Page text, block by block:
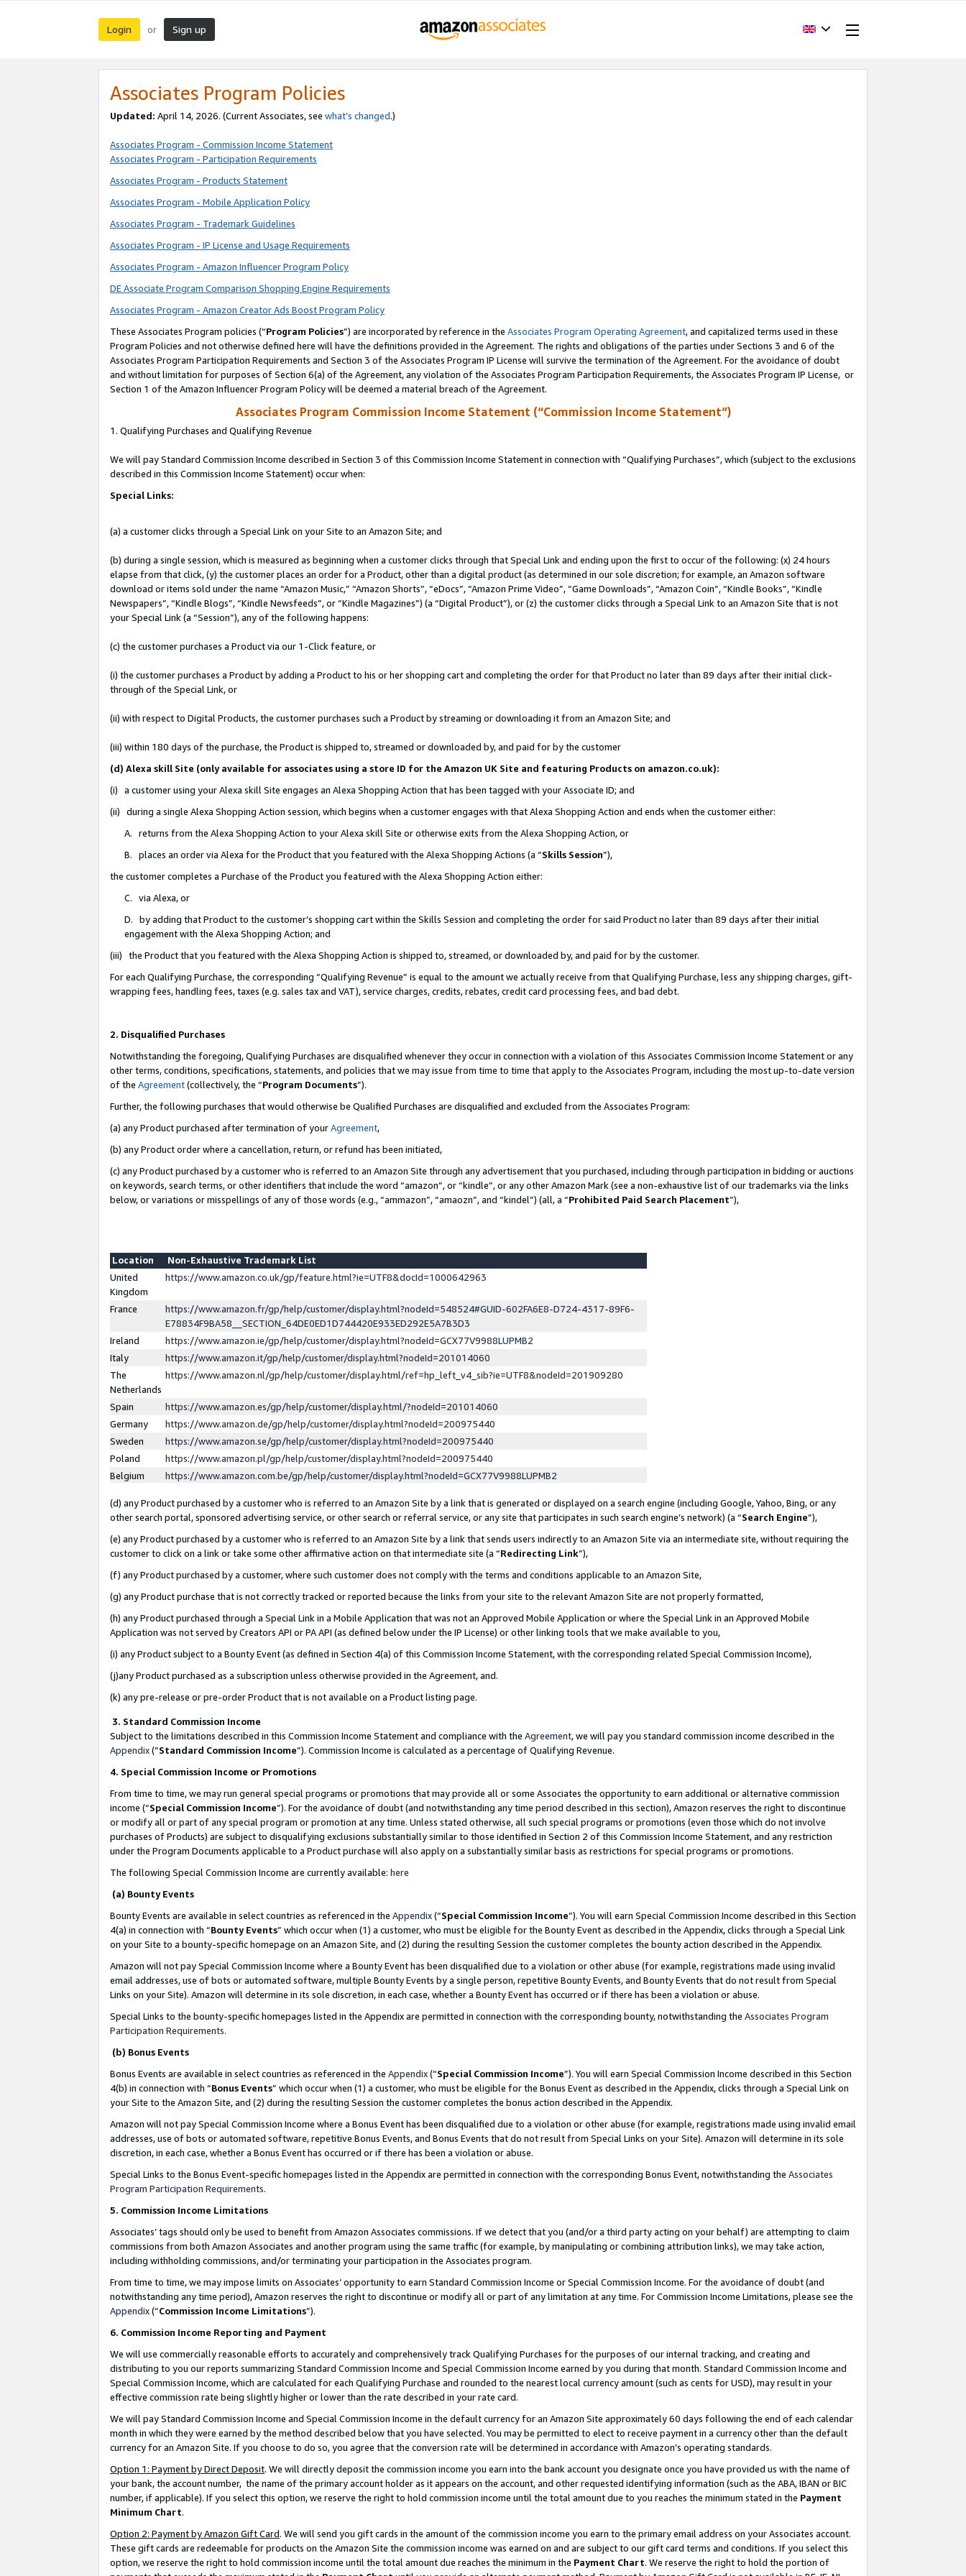
Login or Sign up
Associates Program Policies
Updated: April 14, 2026. (Current Associates, see what’s changed.)
Associates Program - Commission Income Statement
Associates Program - Participation Requirements
Associates Program - Products Statement
Associates Program - Mobile Application Policy
Associates Program - Trademark Guidelines
Associates Program - IP License and Usage Requirements
Associates Program - Amazon Influencer Program Policy
DE Associate Program Comparison Shopping Engine Requirements
Associates Program - Amazon Creator Ads Boost Program Policy
These Associates Program policies (“Program Policies”) are incorporated by reference in the Associates Program Operating Agreement, and capitalized terms used in these
Program Policies and not otherwise defined here will have the definitions provided in the Agreement. The rights and obligations of the parties under Sections 3 and 6 of the
Associates Program Participation Requirements and Section 3 of the Associates Program IP License will survive the termination of the Agreement. For the avoidance of doubt
and without limitation for purposes of Section 6(a) of the Agreement, any violation of the Associates Program Participation Requirements, the Associates Program IP License, or
Section 1 of the Amazon Influencer Program Policy will be deemed a material breach of the Agreement.
Associates Program Commission Income Statement (“Commission Income Statement”)
1. Qualifying Purchases and Qualifying Revenue
We will pay Standard Commission Income described in Section 3 of this Commission Income Statement in connection with “Qualifying Purchases”, which (subject to the exclusions
described in this Commission Income Statement) occur when:
Special Links:
(a) a customer clicks through a Special Link on your Site to an Amazon Site; and
(b) during a single session, which is measured as beginning when a customer clicks through that Special Link and ending upon the first to occur of the following: (x) 24 hours
elapse from that click, (y) the customer places an order for a Product, other than a digital product (as determined in our sole discretion; for example, an Amazon software
download or items sold under the name “Amazon Music,” “Amazon Shorts”, “eDocs”, “Amazon Prime Video”, “Game Downloads”, “Amazon Coin”, “Kindle Books”, “Kindle
Newspapers”, “Kindle Blogs”, “Kindle Newsfeeds”, or “Kindle Magazines”) (a “Digital Product”), or (z) the customer clicks through a Special Link to an Amazon Site that is not
your Special Link (a “Session”), any of the following happens:
(c) the customer purchases a Product via our 1-Click feature, or
(i) the customer purchases a Product by adding a Product to his or her shopping cart and completing the order for that Product no later than 89 days after their initial click-
through of the Special Link, or
(ii) with respect to Digital Products, the customer purchases such a Product by streaming or downloading it from an Amazon Site; and
(iii) within 180 days of the purchase, the Product is shipped to, streamed or downloaded by, and paid for by the customer
(d) Alexa skill Site (only available for associates using a store ID for the Amazon UK Site and featuring Products on amazon.co.uk):
(i) a customer using your Alexa skill Site engages an Alexa Shopping Action that has been tagged with your Associate ID; and
(ii) during a single Alexa Shopping Action session, which begins when a customer engages with that Alexa Shopping Action and ends when the customer either:
A. returns from the Alexa Shopping Action to your Alexa skill Site or otherwise exits from the Alexa Shopping Action, or
B. places an order via Alexa for the Product that you featured with the Alexa Shopping Actions (a “Skills Session”),
the customer completes a Purchase of the Product you featured with the Alexa Shopping Action either:
C. via Alexa, or
D. by adding that Product to the customer’s shopping cart within the Skills Session and completing the order for said Product no later than 89 days after their initial
engagement with the Alexa Shopping Action; and
(iii) the Product that you featured with the Alexa Shopping Action is shipped to, streamed, or downloaded by, and paid for by the customer.
For each Qualifying Purchase, the corresponding “Qualifying Revenue” is equal to the amount we actually receive from that Qualifying Purchase, less any shipping charges, gift-
wrapping fees, handling fees, taxes (e.g. sales tax and VAT), service charges, credits, rebates, credit card processing fees, and bad debt.
2. Disqualified Purchases
Notwithstanding the foregoing, Qualifying Purchases are disqualified whenever they occur in connection with a violation of this Associates Commission Income Statement or any
other terms, conditions, specifications, statements, and policies that we may issue from time to time that apply to the Associates Program, including the most up-to-date version
of the Agreement(collectively, the “Program Documents”).
Further, the following purchases that would otherwise be Qualified Purchases are disqualified and excluded from the Associates Program:
(a) any Product purchased after termination of yourAgreement,
(b) any Product order where a cancellation, return, or refund has been initiated,
(c) any Product purchased by a customer who is referred to an Amazon Site through any advertisement that you purchased, including through participation in bidding or auctions
on keywords, search terms, or other identifiers that include the word “amazon”, or “kindle”, or any other Amazon Mark (see a non-exhaustive list of our trademarks via the links
below, or variations or misspellings of any of those words (e.g., “ammazon”, “amaozn”, and “kindel”) (all, a “Prohibited Paid Search Placement”),
Location
Non-Exhaustive Trademark List
United
Kingdom
https://www.amazon.co.uk/gp/feature.html?ie=UTF8&docId=1000642963
France
https://www.amazon.fr/gp/help/customer/display.html?nodeId=548524#GUID-602FA6E8-D724-4317-89F6-
E78834F9BA58__SECTION_64DE0ED1D744420E933ED292E5A7B3D3
Ireland
https://www.amazon.ie/gp/help/customer/display.html?nodeId=GCX77V9988LUPMB2
Italy
https://www.amazon.it/gp/help/customer/display.html?nodeId=201014060
The
Netherlands
https://www.amazon.nl/gp/help/customer/display.html/ref=hp_left_v4_sib?ie=UTF8&nodeId=201909280
Spain
https://www.amazon.es/gp/help/customer/display.html/?nodeId=201014060
Germany
https://www.amazon.de/gp/help/customer/display.html?nodeId=200975440
Sweden
https://www.amazon.se/gp/help/customer/display.html?nodeId=200975440
Poland
https://www.amazon.pl/gp/help/customer/display.html?nodeId=200975440
Belgium
https://www.amazon.com.be/gp/help/customer/display.html?nodeId=GCX77V9988LUPMB2
(d) any Product purchased by a customer who is referred to an Amazon Site by a link that is generated or displayed on a search engine (including Google, Yahoo, Bing, or any
other search portal, sponsored advertising service, or other search or referral service, or any site that participates in such search engine’s network) (a “Search Engine”),
(e) any Product purchased by a customer who is referred to an Amazon Site by a link that sends users indirectly to an Amazon Site via an intermediate site, without requiring the
customer to click on a link or take some other affirmative action on that intermediate site (a “Redirecting Link”),
(f) any Product purchased by a customer, where such customer does not comply with the terms and conditions applicable to an Amazon Site,
(g) any Product purchase that is not correctly tracked or reported because the links from your site to the relevant Amazon Site are not properly formatted,
(h) any Product purchased through a Special Link in a Mobile Application that was not an Approved Mobile Application or where the Special Link in an Approved Mobile
Application was not served by Creators API or PA API (as defined below under the IP License) or other linking tools that we make available to you,
(i) any Product subject to a Bounty Event (as defined in Section 4(a) of this Commission Income Statement, with the corresponding related Special Commission Income),
(j)any Product purchased as a subscription unless otherwise provided in the Agreement, and.
(k) any pre-release or pre-order Product that is not available on a Product listing page.
3. Standard Commission Income
Subject to the limitations described in this Commission Income Statement and compliance with the Agreement, we will pay you standard commission income described in the
Appendix(”Standard Commission Income”). Commission Income is calculated as a percentage of Qualifying Revenue.
4. Special Commission Income or Promotions
From time to time, we may run general special programs or promotions that may provide all or some Associates the opportunity to earn additional or alternative commission
income (“Special Commission Income”). For the avoidance of doubt (and notwithstanding any time period described in this section), Amazon reserves the right to discontinue
or modify all or part of any special program or promotion at any time. Unless stated otherwise, all such special programs or promotions (even those which do not involve
purchases of Products) are subject to disqualifying exclusions substantially similar to those identified in Section 2 of this Commission Income Statement, and any restriction
under the Program Documents applicable to a Product purchase will also apply on a substantially similar basis as restrictions for special programs or promotions.
The following Special Commission Income are currently available: here
(a) Bounty Events
Bounty Events are available in select countries as referenced in the Appendix(“Special Commission Income”). You will earn Special Commission Income described in this Section
4(a) in connection with “Bounty Events” which occur when (1) a customer, who must be eligible for the Bounty Event as described in the Appendix, clicks through a Special Link
on your Site to a bounty-specific homepage on an Amazon Site, and (2) during the resulting Session the customer completes the bounty action described in the Appendix.
Amazon will not pay Special Commission Income where a Bounty Event has been disqualified due to a violation or other abuse (for example, registrations made using invalid
email addresses, use of bots or automated software, multiple Bounty Events by a single person, repetitive Bounty Events, and Bounty Events that do not result from Special
Links on your Site). Amazon will determine in its sole discretion, in each case, whether a Bounty Event has occurred or if there has been a violation or abuse.
Special Links to the bounty-specific homepages listed in the Appendix are permitted in connection with the corresponding bounty, notwithstanding the Associates Program
Participation Requirements.
(b) Bonus Events
Bonus Events are available in select countries as referenced in the Appendix(“Special Commission Income”). You will earn Special Commission Income described in this Section
4(b) in connection with “Bonus Events” which occur when (1) a customer, who must be eligible for the Bonus Event as described in the Appendix, clicks through a Special Link on
your Site to the Amazon Site, and (2) during the resulting Session the customer completes the bonus action described in the Appendix.
Amazon will not pay Special Commission Income where a Bonus Event has been disqualified due to a violation or other abuse (for example, registrations made using invalid email
addresses, use of bots or automated software, repetitive Bonus Events, and Bonus Events that do not result from Special Links on your Site). Amazon will determine in its sole
discretion, in each case, whether a Bonus Event has occurred or if there has been a violation or abuse.
Special Links to the Bonus Event-specific homepages listed in the Appendix are permitted in connection with the corresponding Bonus Event, notwithstanding the Associates
Program Participation Requirements.
5. Commission Income Limitations
Associates’ tags should only be used to benefit from Amazon Associates commissions. If we detect that you (and/or a third party acting on your behalf) are attempting to claim
commissions from both Amazon Associates and another program using the same traffic (for example, by manipulating or combining attribution links), we may take action,
including withholding commissions, and/or terminating your participation in the Associates program.
From time to time, we may impose limits on Associates’ opportunity to earn Standard Commission Income or Special Commission Income. For the avoidance of doubt (and
notwithstanding any time period), Amazon reserves the right to discontinue or modify all or part of any limitation at any time. For Commission Income Limitations, please see the
Appendix(“Commission Income Limitations”).
6. Commission Income Reporting and Payment
We will use commercially reasonable efforts to accurately and comprehensively track Qualifying Purchases for the purposes of our internal tracking, and creating and
distributing to you our reports summarizing Standard Commission Income and Special Commission Income earned by you during that month. Standard Commission Income and
Special Commission Income, which are calculated for each Qualifying Purchase and rounded to the nearest local currency amount (such as cents for USD), may result in your
effective commission rate being slightly higher or lower than the rate described in your rate card.
We will pay Standard Commission Income and Special Commission Income in the default currency for an Amazon Site approximately 60 days following the end of each calendar
month in which they were earned by the method described below that you have selected. You may be permitted to elect to receive payment in a currency other than the default
currency for an Amazon Site. If you choose to do so, you agree that the conversion rate will be determined in accordance with Amazon’s operating standards.
Option 1: Payment by Direct Deposit. We will directly deposit the commission income you earn into the bank account you designate once you have provided us with the name of
your bank, the account number, the name of the primary account holder as it appears on the account, and other requested identifying information (such as the ABA, IBAN or BIC
number, if applicable). If you select this option, we reserve the right to hold commission income until the total amount due to you reaches the minimum stated in the Payment
Minimum Chart.
Option 2: Payment by Amazon Gift Card. We will send you gift cards in the amount of the commission income you earn to the primary email address on your Associates account.
These gift cards are redeemable for products on the Amazon Site the commission income was earned on and are subject to our gift card terms and conditions. If you select this
option, we reserve the right to hold commission income until the total amount due reaches the minimum in the Payment Chart. We reserve the right to hold the portion of